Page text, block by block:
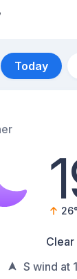
Today
26°
Clear
S wind at